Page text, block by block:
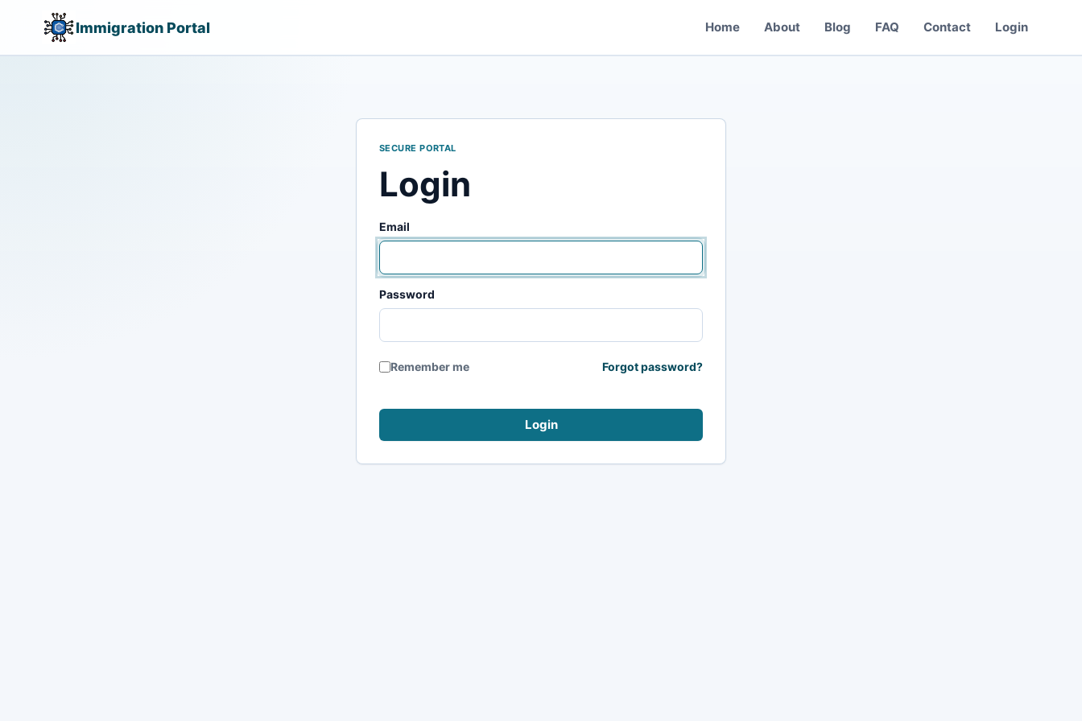
Immigration Portal Home About Blog FAQ Contact Login
SECURE PORTAL
Login
Email
Password
Remember me Forgot password?
Login